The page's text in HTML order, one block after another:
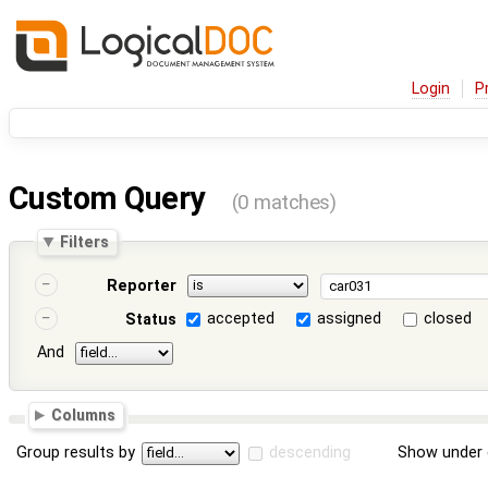
Login
Custom Query (0 matches)
Filters
Reporter
Status
accepted assigned
closed
And
Columns
Group results by descending Show